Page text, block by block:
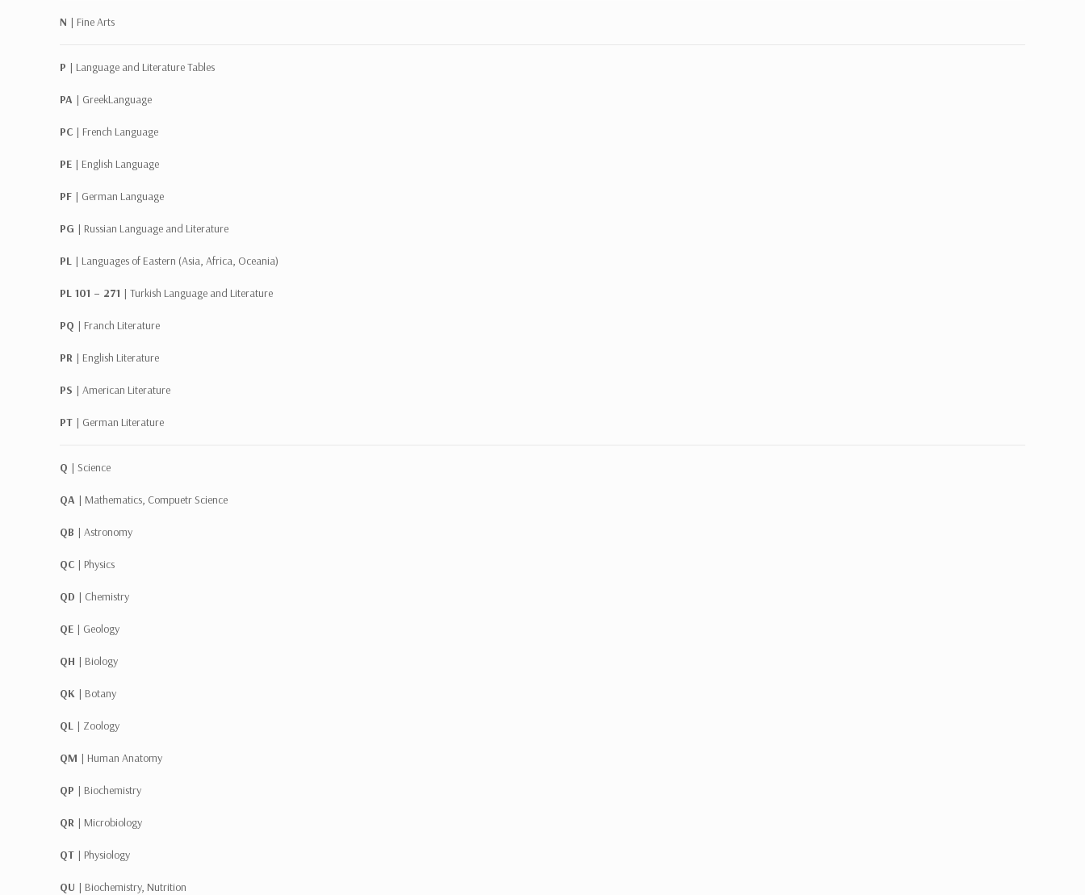
N | Fine Arts
P | Language and Literature Tables
PA | GreekLanguage
PC | French Language
PE | English Language
PF | German Language
PG | Russian Language and Literature
PL | Languages of Eastern (Asia, Africa, Oceania)
PL 101 – 271 | Turkish Language and Literature
PQ | Franch Literature
PR | English Literature
PS | American Literature
PT | German Literature
Q | Science
QA | Mathematics, Compuetr Science
QB | Astronomy
QC | Physics
QD | Chemistry
QE | Geology
QH | Biology
QK | Botany
QL | Zoology
QM | Human Anatomy
QP | Biochemistry
QR | Microbiology
QT | Physiology
QU | Biochemistry, Nutrition